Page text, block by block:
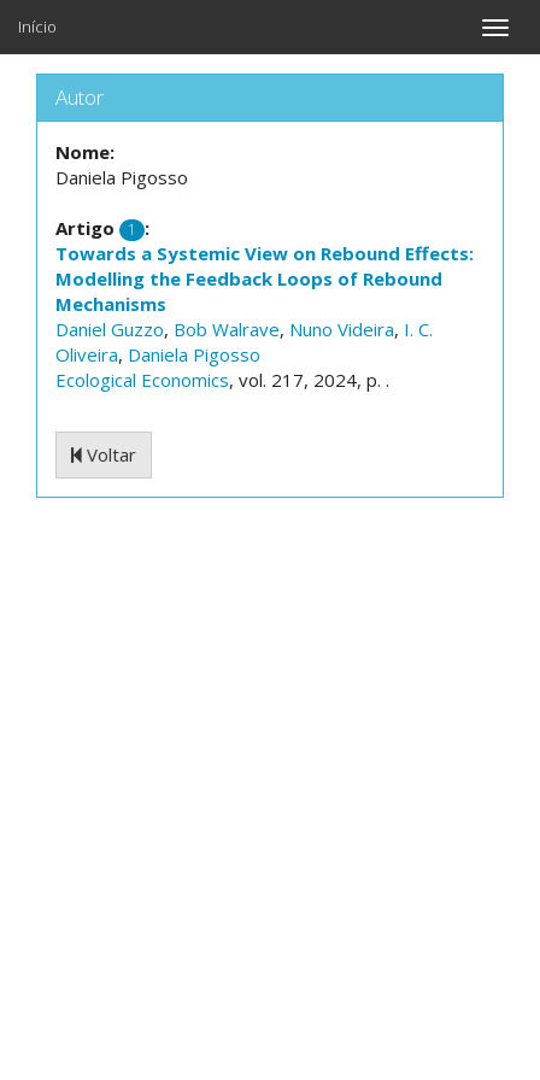
Toggle
Início
Autor
Nome:
Daniela Pigosso
Artigo 1
:
Towards a Systemic View on Rebound Effects:
Modelling the Feedback Loops of Rebound
Mechanisms
Daniel Guzzo, Bob Walrave, Nuno Videira, I. C.
Oliveira, Daniela Pigosso
Ecological Economics, vol. 217, 2024, p. .
Voltar